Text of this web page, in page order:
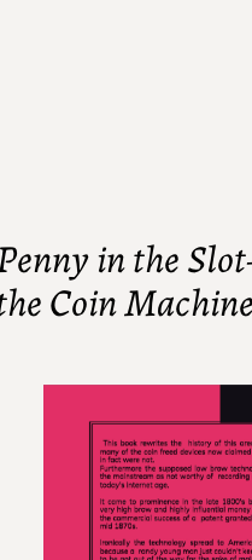
in the
Coin